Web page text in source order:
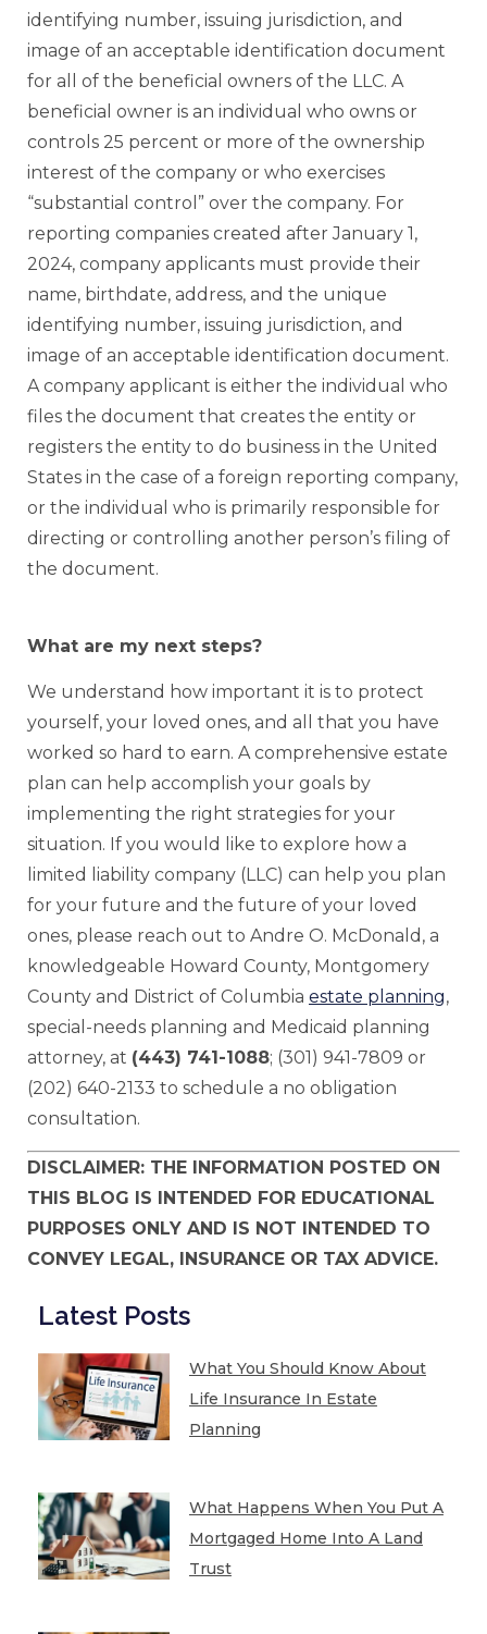
identifying number, issuing jurisdiction, and
image of an acceptable identification document
for all of the beneficial owners of the LLC. A
beneficial owner is an individual who owns or
controls 25 percent or more of the ownership
interest of the company or who exercises
“substantial control” over the company. For
reporting companies created after January 1,
2024, company applicants must provide their
name, birthdate, address, and the unique
identifying number, issuing jurisdiction, and
image of an acceptable identification document.
A company applicant is either the individual who
files the document that creates the entity or
registers the entity to do business in the United
States in the case of a foreign reporting company,
or the individual who is primarily responsible for
directing or controlling another person’s filing of
the document.
What are my next steps?
We understand how important it is to protect
yourself, your loved ones, and all that you have
worked so hard to earn. A comprehensive estate
plan can help accomplish your goals by
implementing the right strategies for your
situation. If you would like to explore how a
limited liability company (LLC) can help you plan
for your future and the future of your loved
ones, please reach out to Andre O. McDonald, a
knowledgeable Howard County, Montgomery
County and District of Columbia estate planning,
special-needs planning and Medicaid planning
attorney, at (443) 741-1088; (301) 941-7809 or
(202) 640-2133 to schedule a no obligation
consultation.
DISCLAIMER: THE INFORMATION POSTED ON
THIS BLOG IS INTENDED FOR EDUCATIONAL
PURPOSES ONLY AND IS NOT INTENDED TO
CONVEY LEGAL, INSURANCE OR TAX ADVICE.
Latest Posts
What You Should Know About
Life Insurance In Estate
Planning
What Happens When You Put A
Mortgaged Home Into A Land
Trust